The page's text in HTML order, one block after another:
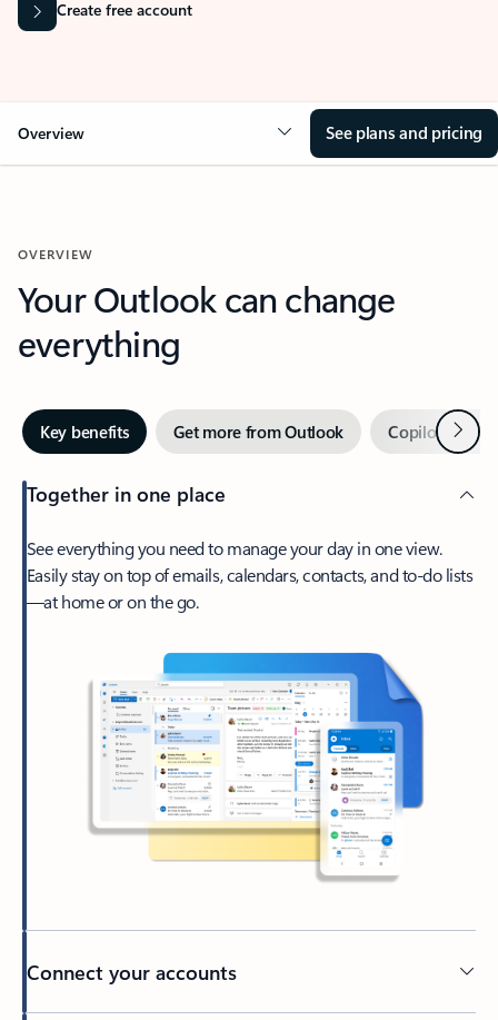
Create free account
Overview See plans and pricing
OVERVIEW
Your Outlook can change
everything
Key benefits Get more from Outlook Copilot inNext
Together in one place
See everything you need to manage your day in one view.
Easily stay on top of emails, calendars, contacts, and to-do lists
—at home or on the go.
Connect your accounts